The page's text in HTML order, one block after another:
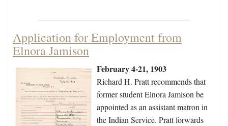
Application for Employment from
Elnora Jamison
February 4-21, 1903
Richard H. Pratt recommends that
former student Elnora Jamison be
appointed as an assistant matron in
the Indian Service. Pratt forwards